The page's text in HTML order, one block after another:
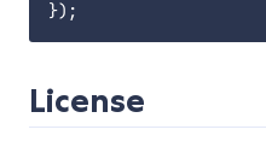
License